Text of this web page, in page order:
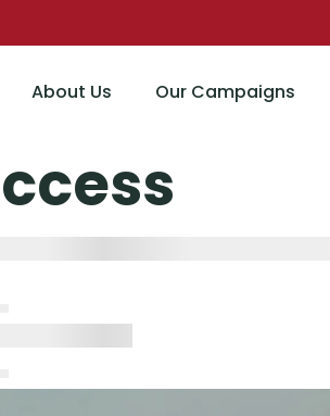
About Us Our Campaigns